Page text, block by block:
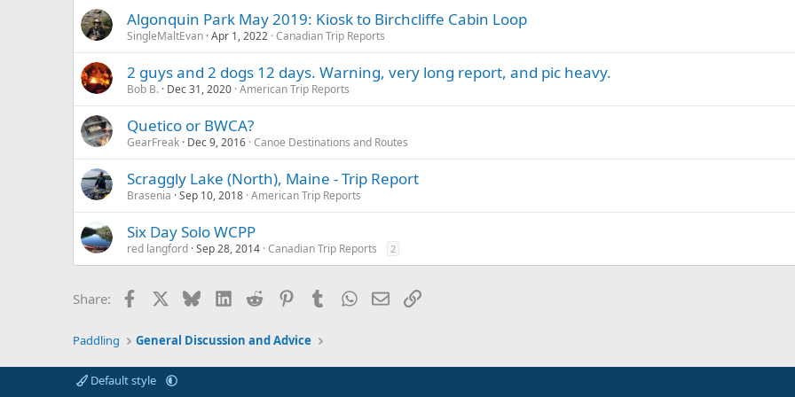
Algonquin Park May 2019: Kiosk to Birchcliffe Cabin Loop
SingleMaltEvan Apr 1, 2022 Canadian Trip Reports
2 guys and 2 dogs 12 days. Warning, very long report, and pic heavy.
Bob B. Dec 31, 2020 American Trip Reports
Quetico or BWCA?
GearFreak Dec 9, 2016 Canoe Destinations and Routes
Scraggly Lake (North), Maine - Trip Report
Brasenia Sep 10, 2018 American Trip Reports
Six Day Solo WCPP
red langford Sep 28, 2014 Canadian Trip Reports 2
Share: Facebook BlueskyLinkedIn
Reddit PinterestTumblrWhatsApp
EmailLink
Paddling General Discussion and Advice
Default style